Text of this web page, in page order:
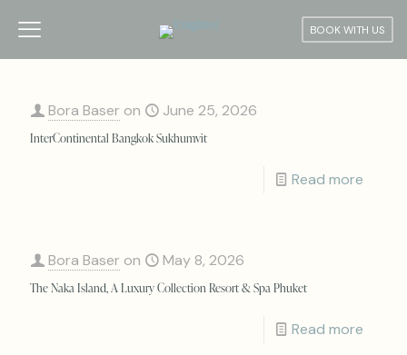
BOOK WITH US
Bora Baser on June 25, 2026
InterContinental Bangkok Sukhumvit
Read more
Bora Baser on May 8, 2026
The Naka Island, A Luxury Collection Resort & Spa Phuket
Read more